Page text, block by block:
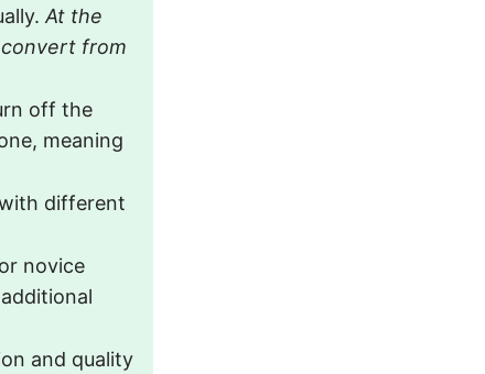
At the
from
off the
meaning
different
novice
and quality